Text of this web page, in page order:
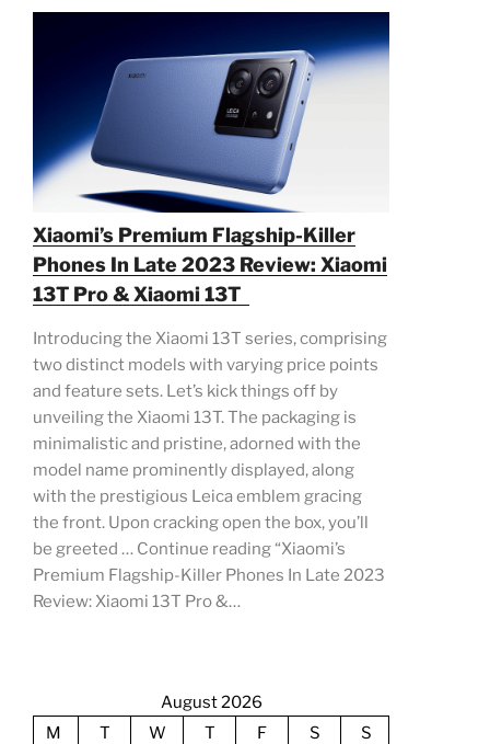
Xiaomi’s Premium Flagship-Killer
Phones In Late 2023 Review: Xiaomi
13T Pro & Xiaomi 13T
Introducing the Xiaomi 13T series, comprising
two distinct models with varying price points
and feature sets. Let’s kick things off by
unveiling the Xiaomi 13T. The packaging is
minimalistic and pristine, adorned with the
model name prominently displayed, along
with the prestigious Leica emblem gracing
the front. Upon cracking open the box, you’ll
be greeted … Continue reading “Xiaomi’s
Premium Flagship-Killer Phones In Late 2023
Review: Xiaomi 13T Pro &…
August 2026
M
T W T F S
S